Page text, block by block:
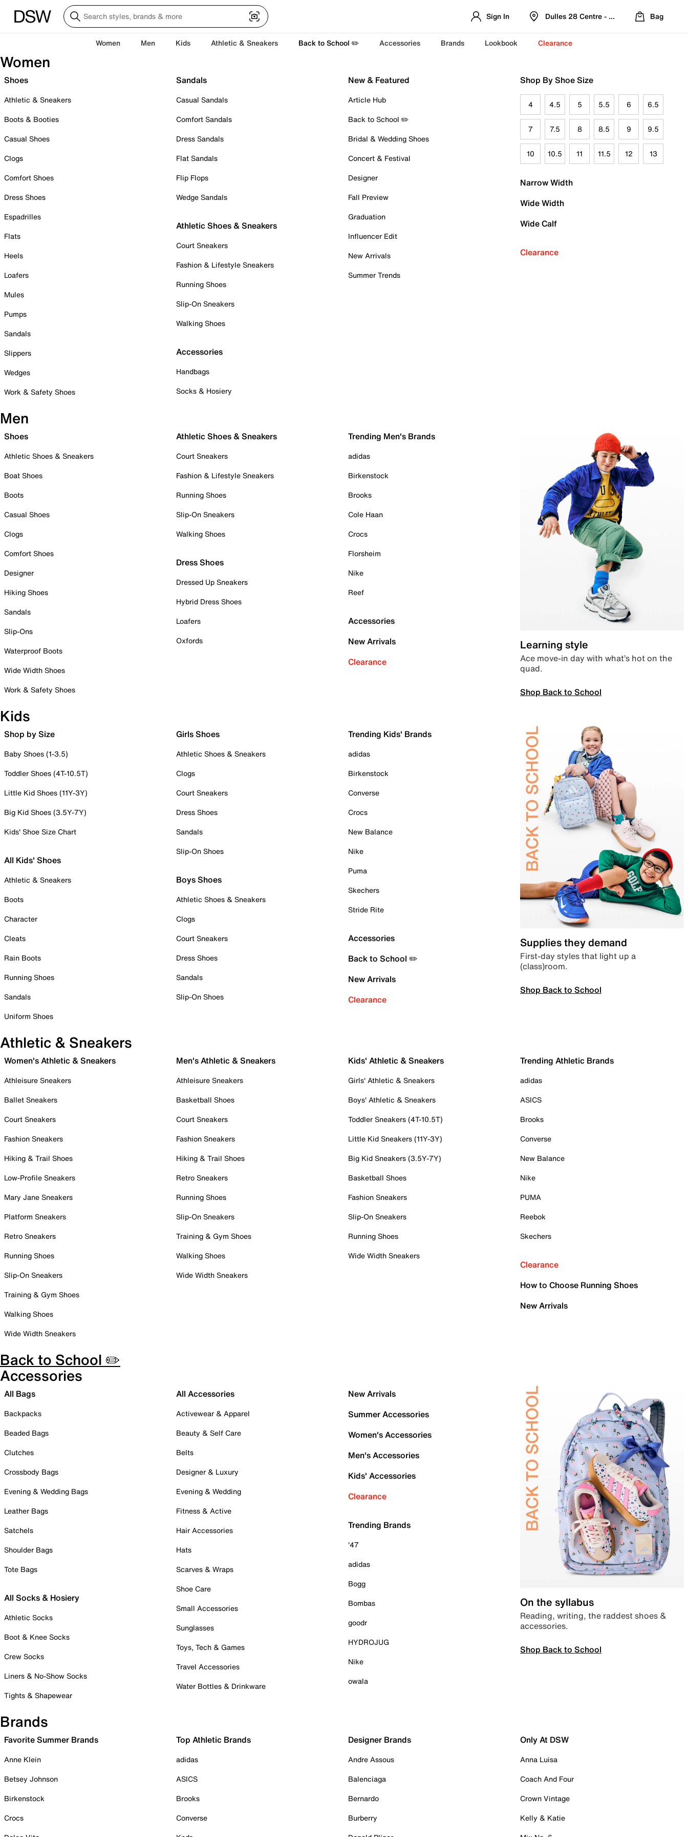
Sign In Dulles 28 Centre - Refreshed Location
Bag
Women Men Kids Athletic & Sneakers Back to School ✏️ Accessories Brands Lookbook Clearance
Women
Shoes
Athletic & Sneakers
Boots & Booties
Casual Shoes
Clogs
Comfort Shoes
Dress Shoes
Espadrilles
Flats
Heels
Loafers
Mules
Pumps
Sandals
Slippers
Wedges
Work & Safety Shoes
Sandals
Casual Sandals
Comfort Sandals
Dress Sandals
Flat Sandals
Flip Flops
Wedge Sandals
Athletic Shoes & Sneakers
Court Sneakers
Fashion & Lifestyle Sneakers
Running Shoes
Slip-On Sneakers
Walking Shoes
Accessories
Handbags
Socks & Hosiery
New & Featured
Article Hub
Back to School ✏️
Bridal & Wedding Shoes
Concert & Festival
Designer
Fall Preview
Graduation
Influencer Edit
New Arrivals
Summer Trends
Shop By Shoe Size
4 4.5 5 5.5 6 6.5
7 7.5 8 8.5 9 9.5
10 10.5 11 11.5 12 13
Narrow Width
Wide Width
Wide Calf
Clearance
Men
Shoes
Athletic Shoes & Sneakers
Boat Shoes
Boots
Casual Shoes
Clogs
Comfort Shoes
Designer
Hiking Shoes
Sandals
Slip-Ons
Waterproof Boots
Wide Width Shoes
Work & Safety Shoes
Athletic Shoes & Sneakers
Court Sneakers
Fashion & Lifestyle Sneakers
Running Shoes
Slip-On Sneakers
Walking Shoes
Dress Shoes
Dressed Up Sneakers
Hybrid Dress Shoes
Loafers
Oxfords
Trending Men's Brands
adidas
Birkenstock
Brooks
Cole Haan
Crocs
Florsheim
Nike
Reef
Accessories
New Arrivals
Clearance
Learning style
Ace move-in day with what’s hot on the
quad.
Shop Back to School
Kids
Shop by Size
Baby Shoes (1-3.5)
Toddler Shoes (4T-10.5T)
Little Kid Shoes (11Y-3Y)
Big Kid Shoes (3.5Y-7Y)
Kids' Shoe Size Chart
All Kids' Shoes
Athletic & Sneakers
Boots
Character
Cleats
Rain Boots
Running Shoes
Sandals
Uniform Shoes
Girls Shoes
Athletic Shoes & Sneakers
Clogs
Court Sneakers
Dress Shoes
Sandals
Slip-On Shoes
Boys Shoes
Athletic Shoes & Sneakers
Clogs
Court Sneakers
Dress Shoes
Sandals
Slip-On Shoes
Trending Kids' Brands
adidas
Birkenstock
Converse
Crocs
New Balance
Nike
Puma
Skechers
Stride Rite
Accessories
Back to School ✏️
New Arrivals
Clearance
Supplies they demand
First-day styles that light up a
(class)room.
Shop Back to School
Athletic & Sneakers
Women's Athletic & Sneakers
Athleisure Sneakers
Ballet Sneakers
Court Sneakers
Fashion Sneakers
Hiking & Trail Shoes
Low-Profile Sneakers
Mary Jane Sneakers
Platform Sneakers
Retro Sneakers
Running Shoes
Slip-On Sneakers
Training & Gym Shoes
Walking Shoes
Wide Width Sneakers
Men's Athletic & Sneakers
Athleisure Sneakers
Basketball Shoes
Court Sneakers
Fashion Sneakers
Hiking & Trail Shoes
Retro Sneakers
Running Shoes
Slip-On Sneakers
Training & Gym Shoes
Walking Shoes
Wide Width Sneakers
Kids' Athletic & Sneakers
Girls' Athletic & Sneakers
Boys' Athletic & Sneakers
Toddler Sneakers (4T-10.5T)
Little Kid Sneakers (11Y-3Y)
Big Kid Sneakers (3.5Y-7Y)
Basketball Shoes
Fashion Sneakers
Slip-On Sneakers
Running Shoes
Wide Width Sneakers
Trending Athletic Brands
adidas
ASICS
Brooks
Converse
New Balance
Nike
PUMA
Reebok
Skechers
Clearance
How to Choose Running Shoes
New Arrivals
Back to School ✏️
Accessories
All Bags
Backpacks
Beaded Bags
Clutches
Crossbody Bags
Evening & Wedding Bags
Leather Bags
Satchels
Shoulder Bags
Tote Bags
All Socks & Hosiery
Athletic Socks
Boot & Knee Socks
Crew Socks
Liners & No-Show Socks
Tights & Shapewear
All Accessories
Activewear & Apparel
Beauty & Self Care
Belts
Designer & Luxury
Evening & Wedding
Fitness & Active
Hair Accessories
Hats
Scarves & Wraps
Shoe Care
Small Accessories
Sunglasses
Toys, Tech & Games
Travel Accessories
Water Bottles & Drinkware
New Arrivals
Summer Accessories
Women's Accessories
Men's Accessories
Kids' Accessories
Clearance
Trending Brands
'47
adidas
Bogg
Bombas
goodr
HYDROJUG
Nike
owala
On the syllabus
Reading, writing, the raddest shoes &
accessories.
Shop Back to School
Brands
Favorite Summer Brands
Anne Klein
Betsey Johnson
Birkenstock
Crocs
Top Athletic Brands
adidas
ASICS
Brooks
Converse
Designer Brands
Andre Assous
Balenciaga
Bernardo
Burberry
Only At DSW
Anna Luisa
Coach And Four
Crown Vintage
Kelly & Katie